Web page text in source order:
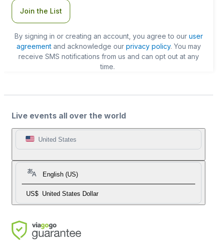
Join the List
By signing in or creating an account, you agree to our user
agreementand acknowledge our privacy policy. You may
receive SMS notifications from us and can opt out at any
time.
Live events all over the world
United States
English (US)
US$ United States Dollar